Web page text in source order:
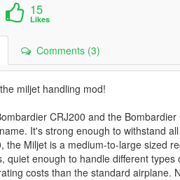
15
Likes
Comments (3)
miljet handling mod!
CRJ200 and the
It's strong enough to withstand
the Miljet is a medium-to-large sized
quiet enough to handle different
costs than the standard airplane.